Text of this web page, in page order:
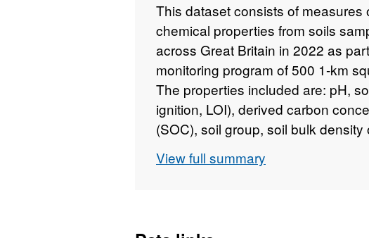
This dataset consists of
chemical properties from soils
across Great Britain in 2022 as
monitoring program of 500 1-km
The properties included are: pH,
ignition, LOI), derived carbon
(SOC), soil group, soil bulk
concentration and stock, and
View full summary